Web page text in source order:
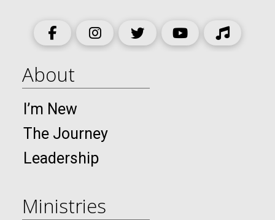
About
I’m New
The Journey
Leadership
Ministries